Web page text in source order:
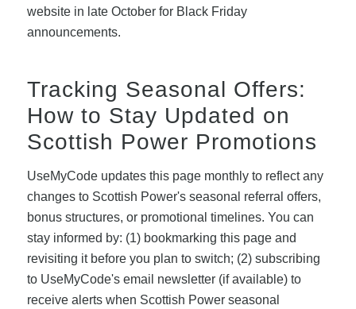
website in late October for Black Friday
announcements.
Tracking Seasonal Offers:
How to Stay Updated on
Scottish Power Promotions
UseMyCode updates this page monthly to reflect any
changes to Scottish Power's seasonal referral offers,
bonus structures, or promotional timelines. You can
stay informed by: (1) bookmarking this page and
revisiting it before you plan to switch; (2) subscribing
to UseMyCode's email newsletter (if available) to
receive alerts when Scottish Power seasonal